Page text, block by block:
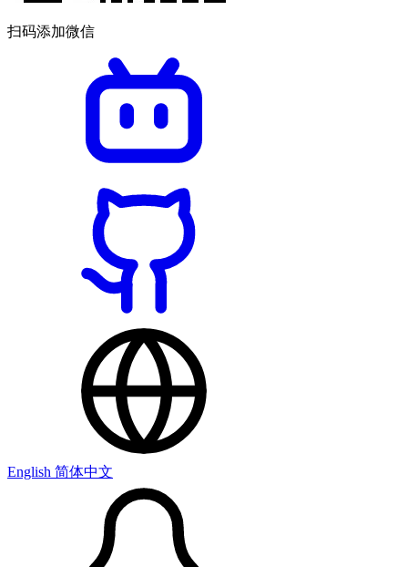
扫码添加微信
English 简体中文